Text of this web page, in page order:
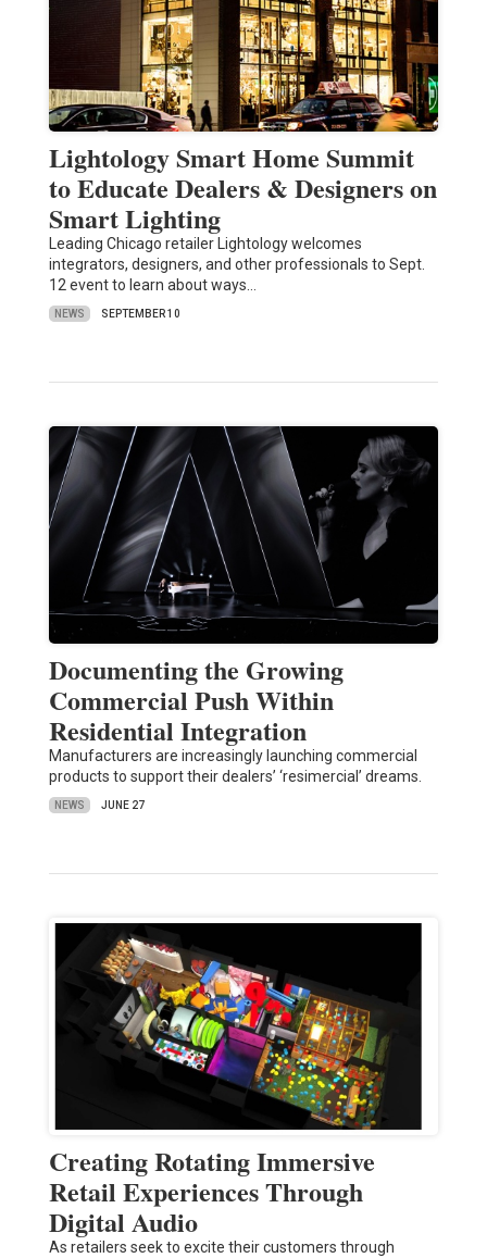
Lightology Smart Home Summit
to Educate Dealers & Designers on
Smart Lighting
Leading Chicago retailer Lightology welcomes
integrators, designers, and other professionals to Sept.
12 event to learn about ways…
NEWS SEPTEMBER 10
Documenting the Growing
Commercial Push Within
Residential Integration
Manufacturers are increasingly launching commercial
products to support their dealers’ ‘resimercial’ dreams.
NEWS JUNE 27
Creating Rotating Immersive
Retail Experiences Through
Digital Audio
As retailers seek to excite their customers through